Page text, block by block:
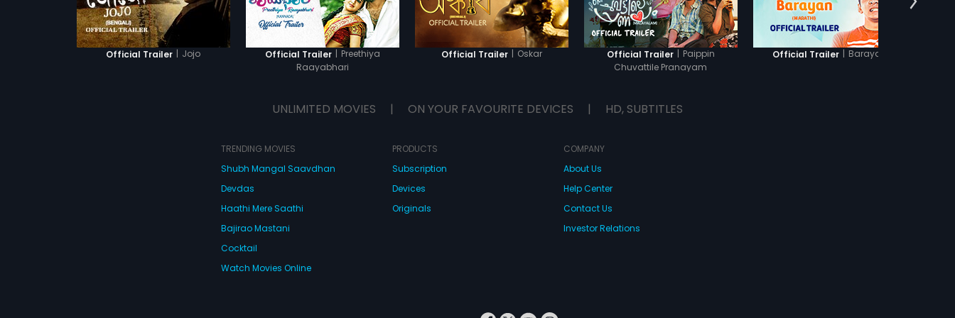
Official Trailer | Jojo Official Trailer | Preethiya
Raayabhari
Official Trailer | Oskar Official Trailer | Paippin
Chuvattile Pranayam
Official Trailer | Barayan
UNLIMITED MOVIES | ON YOUR FAVOURITE DEVICES | HD, SUBTITLES
TRENDING MOVIES
Shubh Mangal Saavdhan
Devdas
Haathi Mere Saathi
Bajirao Mastani
Cocktail
Watch Movies Online
PRODUCTS
Subscription
Devices
Originals
COMPANY
About Us
Help Center
Contact Us
Investor Relations